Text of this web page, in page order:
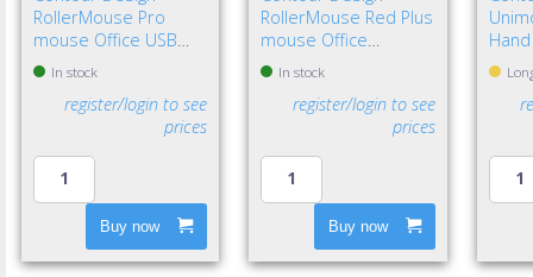
RollerMouse Pro
mouse Office USB
Type-C Optical 2800
DPI
In stock
register/login to see
prices
Buy now
RollerMouse Red Plus
mouse Office
Ambidextrous USB
Type-A Rollerbar
2800 DPI
In stock
register/login to see
prices
Buy now
Hand